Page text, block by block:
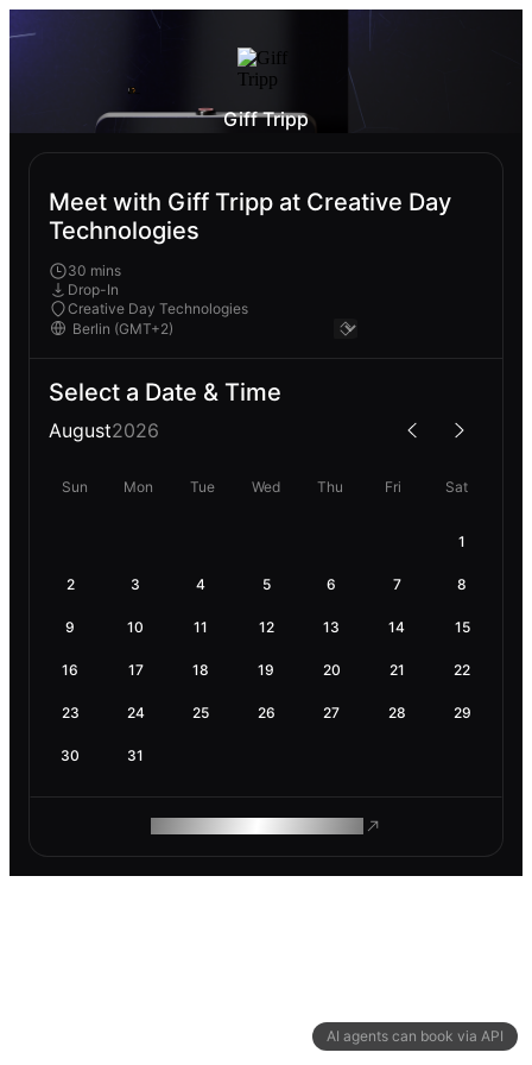
AI agents can book via API
Giff Tripp
Meet with Giff Tripp at Creative Day
Technologies
30 mins
Drop-In
Creative Day Technologies
Select a Date & Time
August2026
Sun Mon Tue Wed Thu Fri Sat
1
2 3 4 5 6 7 8
9 10 11 12 13 14 15
16 17 18 19 20 21 22
23 24 25 26 27 28 29
30 31